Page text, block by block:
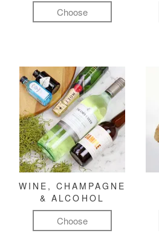
Choose
WINE, CHAMPAGNE
& ALCOHOL
Choose